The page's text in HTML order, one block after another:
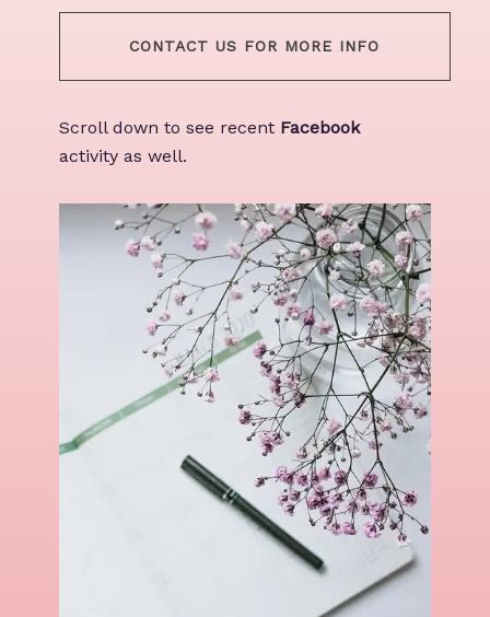
CONTACT US FOR MORE INFO
Scroll down to see recent Facebook
activity as well.